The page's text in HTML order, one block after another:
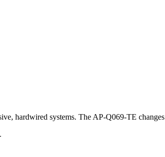
hardwired systems. The AP-Q069-TE